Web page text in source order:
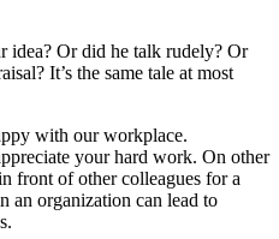
idea? Or did he talk rudely? Or
It’s the same tale at most
with our workplace.
your hard work. On other
front of other colleagues for a
an organization can lead to